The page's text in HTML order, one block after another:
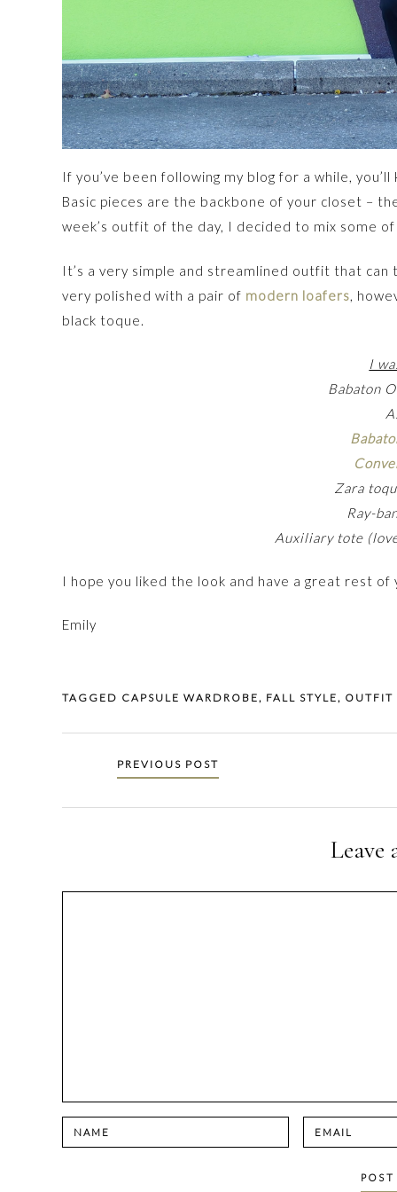
If you’ve been following my blog for a while,
Basic pieces are the backbone of your closet –
week’s outfit of the day, I decided to mix some
It’s a very simple and streamlined outfit that
very polished with a pair of modern loafers ,
black toque.
I
Babaton
Zara
Ray-
Auxiliary tote
I hope you liked the look and have a great rest of
Emily
TAGGED CAPSULE WARDROBE , FALL STYLE , OUTFIT
PREVIOUS POST
Leave